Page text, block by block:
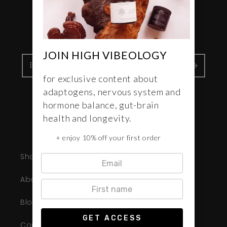
Join us for more inspiration
and enjoy 10% off your first order
Email
InstagramFacebook
Shop
About
Blog
JOIN HIGH VIBEOLOGY
for exclusive content about
adaptogens, nervous system and
hormone balance, gut-brain
health and longevity.
+ enjoy 10% off your first order